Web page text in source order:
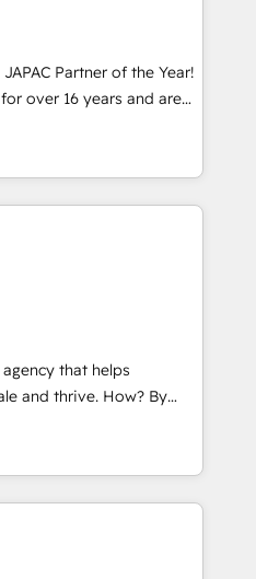
。 ▸ CMS戦略設
設計をContent Hubで一体
の移行支援：Salesforce・
行、カスタム設計、履歴
の
ISO27001:2022 /
階からお気軽にお問い合わ
integrations (e.g. MS
SAP, Exact, AFAS) We
in the SME sector
business services and
user adoption is.
a step-by-step
each other. Together we
processes and
Partner of the Year!
over 16 years and are
and technically
in
implementations,
portal development,
and we contribute
worked with incredible
of them on our website,
that helps
thrive. How? By
every single revenue-
We’re proud
and devout CRM
custom digital